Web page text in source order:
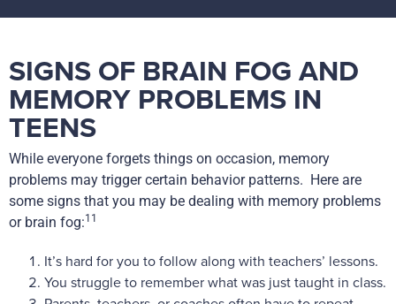
SIGNS OF BRAIN FOG AND
MEMORY PROBLEMS IN
TEENS
While everyone forgets things on occasion, memory
problems may trigger certain behavior patterns. Here are
some signs that you may be dealing with memory problems
or brain fog:11
It’s hard for you to follow along with teachers’ lessons.
You struggle to remember what was just taught in class.